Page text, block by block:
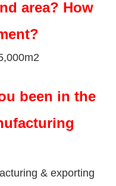
area? How
been in the
& exporting